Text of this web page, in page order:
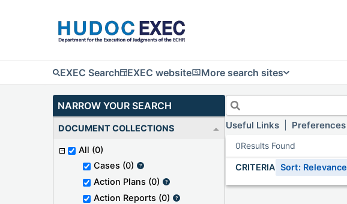
EXEC Search EXEC website More search sites
NARROW YOUR SEARCH
DOCUMENT COLLECTIONS
All (0)
Cases (0)
Action Plans (0)
Action Reports (0)
Useful Links Preferences
0Results Found
CRITERIA Sort: Relevance